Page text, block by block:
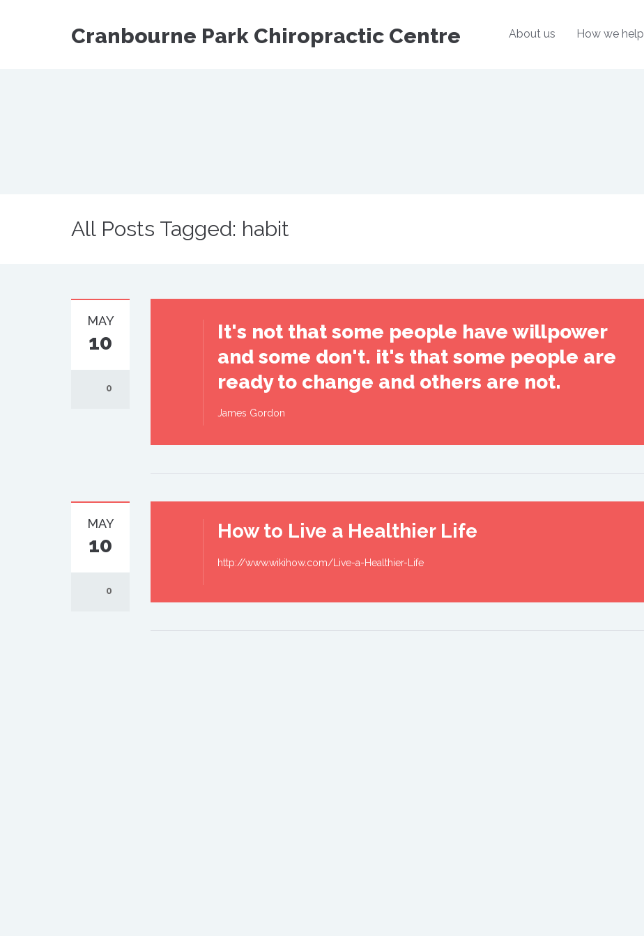
Cranbourne Park Chiropractic Centre About us How we help
All Posts Tagged: habit
MAY
10
0
It's not that some people have willpower
and some don't. it's that some people are
ready to change and others are not.
James Gordon
MAY
10
0
How to Live a Healthier Life
http://www.wikihow.com/Live-a-Healthier-Life